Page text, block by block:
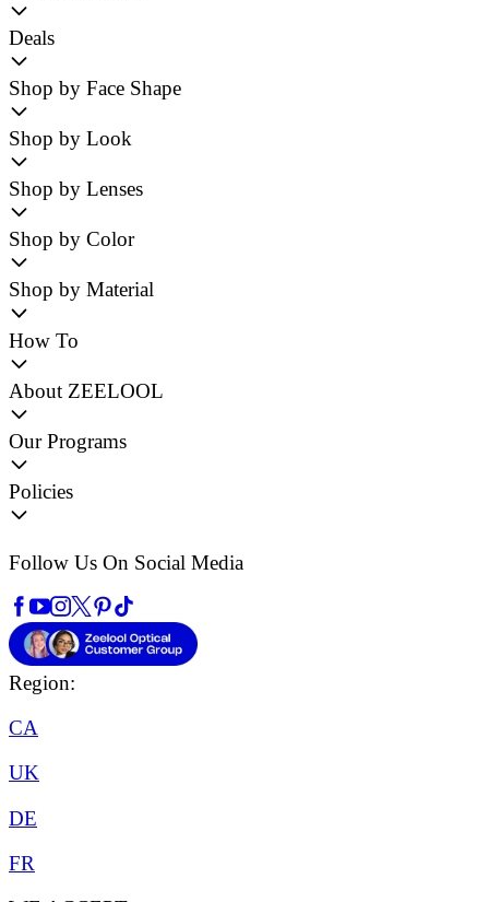
Deals
Shop by Face Shape
Shop by Look
Shop by Lenses
Shop by Color
Shop by Material
How To
About ZEELOOL
Our Programs
Policies
Follow Us On Social Media
Region:
CA
UK
DE
FR